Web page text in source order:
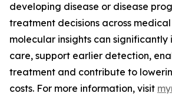
developing disease or disease
treatment decisions across
molecular insights can
care, support earlier detection,
treatment and contribute to
costs. For more information, visit